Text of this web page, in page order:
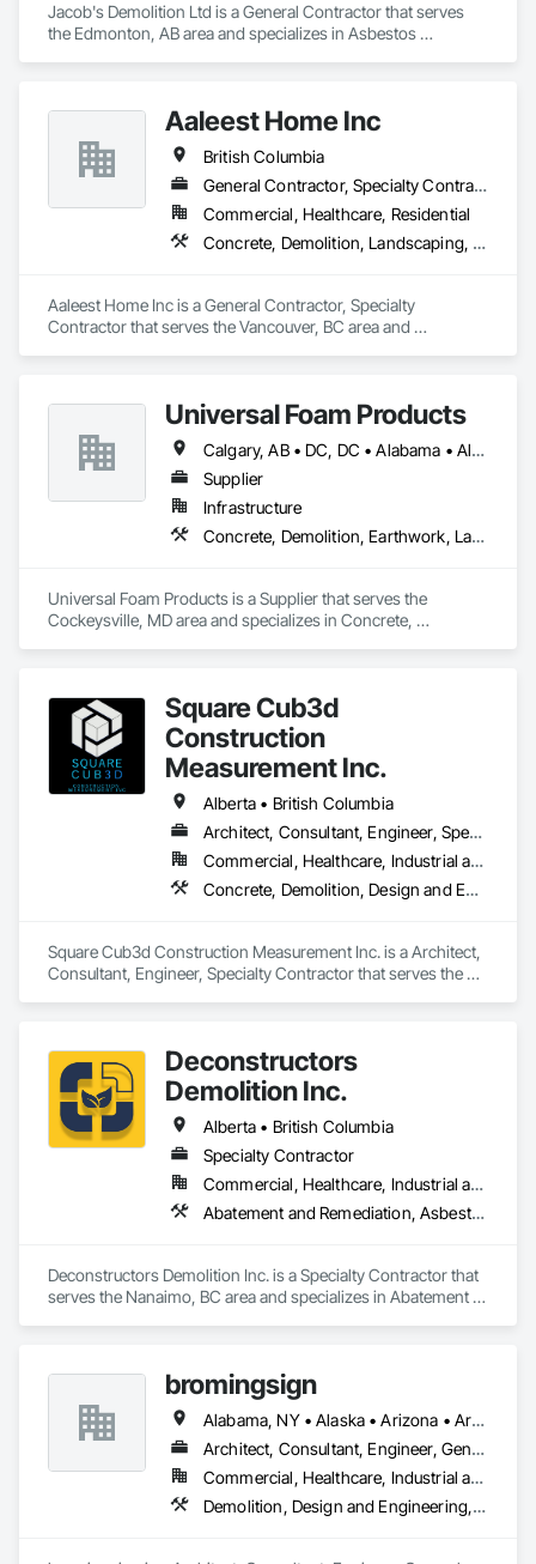
Jacob's Demolition Ltd is a General Contractor that serves
the Edmonton, AB area and specializes in Asbestos
Aaleest Home Inc
British Columbia
General Contractor, Specialty Contractor
Commercial, Healthcare, Residential
Concrete, Demolition, Landscaping, Masonry, Roofing, Rough Carpentry
Aaleest Home Inc is a General Contractor, Specialty
Contractor that serves the Vancouver, BC area and
Universal Foam Products
Calgary, AB • DC, DC • Alabama • Alberta • Arizona • Arkansas • British Columbia • California • Colorado • Delaware • Florida • Georgia • Hawaii • Idaho • Illinois • Indiana • Iowa • Kansas • Kentucky • Louisiana • Maine • Manitoba • Maryland • Massachusetts • Michigan • Minnesota • Mississippi • Missouri • Montana • Nebraska • Nevada • New Hampshire • New Jersey • New Mexico • New York • North Carolina • North Dakota • Ohio • Oklahoma • Ontario • Oregon • Pennsylvania • South Carolina • South Dakota • Tennessee • Texas • Utah • Vermont • Virginia • Washington • West Virginia • Wisconsin • Wyoming
Supplier
Infrastructure
Concrete, Demolition, Earthwork, Landscaping, Roofing, Structural Steel
Universal Foam Products is a Supplier that serves the
Cockeysville, MD area and specializes in Concrete,
Square Cub3d
Construction
Measurement Inc.
Alberta • British Columbia
Architect, Consultant, Engineer, Specialty Contractor
Commercial, Healthcare, Industrial and Energy, Infrastructure, Institutional, Residential
Concrete, Demolition, Design and Engineering, Heating Ventilating and Air Conditioning HVAC, Project Management and Coordination, Structural Steel
Square Cub3d Construction Measurement Inc. is a Architect,
Consultant, Engineer, Specialty Contractor that serves the
Structural Steel.
Deconstructors
Demolition Inc.
Alberta • British Columbia
Specialty Contractor
Commercial, Healthcare, Industrial and Energy, Infrastructure, Institutional, Residential
Abatement and Remediation, Asbestos Abatement and Remediation, Biohazard Abatement and Remediation, Demolition, Excavation and Fill, Selective Building Interior Demolition, Structure Demolition
Deconstructors Demolition Inc. is a Specialty Contractor that
serves the Nanaimo, BC area and specializes in Abatement
Structure Demolition.bromingsign
Alabama, NY • Alaska • Arizona • Arkansas • British Columbia • Colorado • Connecticut • Georgia • Hawaii • Massachusetts
Architect, Consultant, Engineer, General Contractor, Supplier
Commercial, Healthcare, Industrial and Energy, Infrastructure, Institutional, Residential
Demolition, Design and Engineering, Electronic Life Safety, Equipment Rental, Material Storage, Metals, Project Management